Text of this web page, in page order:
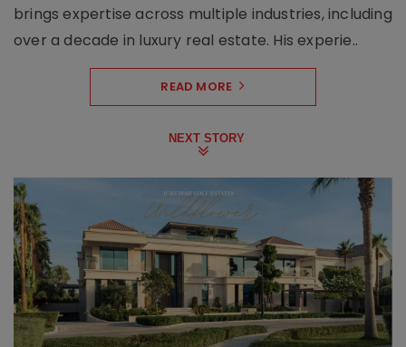
brings expertise across multiple industries, including
over a decade in luxury real estate. His experie..
READ MORE
NEXT STORY